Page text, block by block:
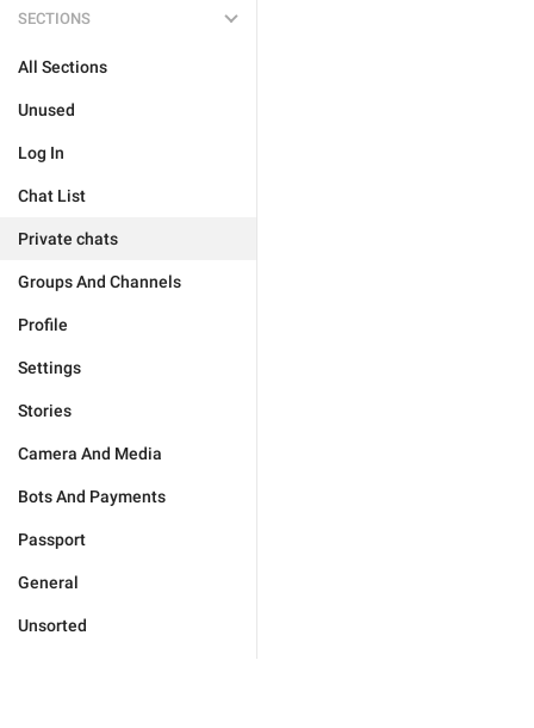
SECTIONS
All Sections
Unused
Log In
Chat List
Private chats
Groups And Channels
Profile
Settings
Stories
Camera And Media
Bots And Payments
Passport
General
Unsorted